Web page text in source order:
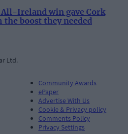
Ireland win gave Cork
the boost they needed
Ltd.
Community Awards
ePaper
Advertise With Us
Cookie & Privacy policy
Comments Policy
Privacy Settings